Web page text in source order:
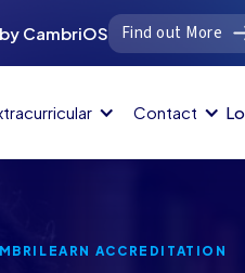
CambriOS
Find out More
Contact
ACCREDITATION